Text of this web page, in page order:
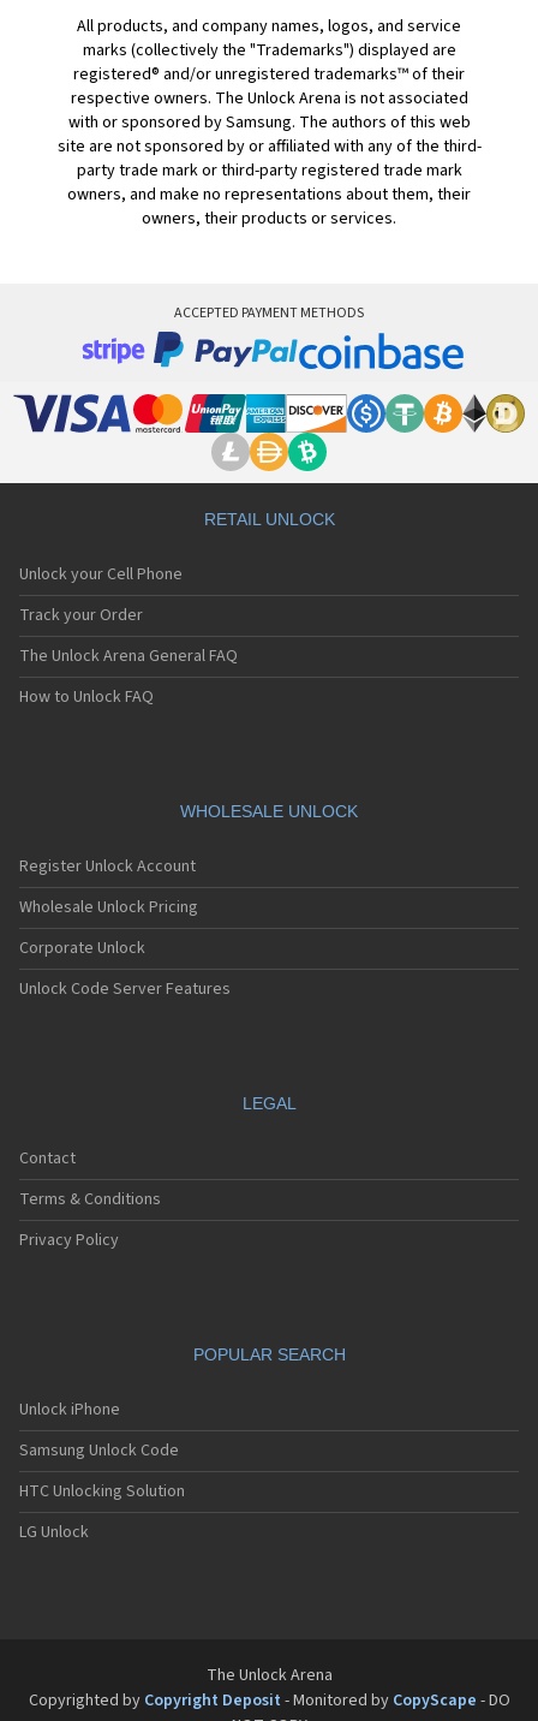
All products, and company names, logos, and service
marks (collectively the "Trademarks") displayed are
registered® and/or unregistered trademarks™ of their
respective owners. The Unlock Arena is not associated
with or sponsored by Samsung. The authors of this web
site are not sponsored by or affiliated with any of the third-
party trade mark or third-party registered trade mark
owners, and make no representations about them, their
owners, their products or services.
ACCEPTED PAYMENT METHODS
RETAIL UNLOCK
Unlock your Cell Phone
Track your Order
The Unlock Arena General FAQ
How to Unlock FAQ
WHOLESALE UNLOCK
Register Unlock Account
Wholesale Unlock Pricing
Corporate Unlock
Unlock Code Server Features
LEGAL
Contact
Terms & Conditions
Privacy Policy
POPULAR SEARCH
Unlock iPhone
Samsung Unlock Code
HTC Unlocking Solution
LG Unlock
The Unlock Arena
Copyrighted by Copyright Deposit - Monitored by CopyScape - DO